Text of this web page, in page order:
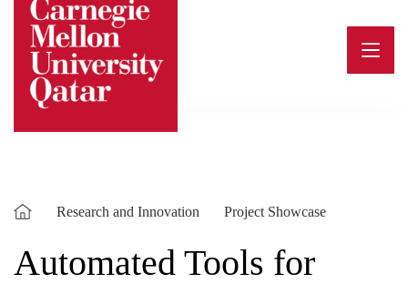
content
Research and Innovation Project Showcase
Automated Tools for